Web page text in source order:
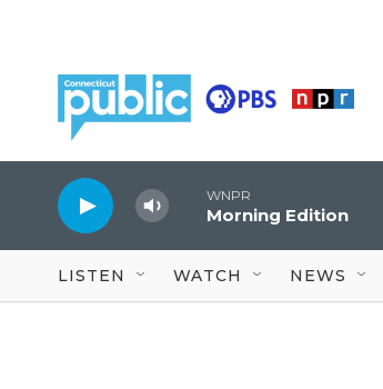
WNPR
Morning Edition
LISTEN WATCH NEWS